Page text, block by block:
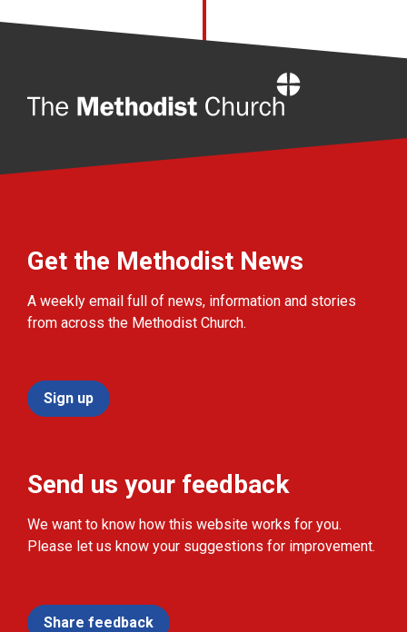
Get the Methodist News
A weekly email full of news, information and stories
from across the Methodist Church.
Sign up
Send us your feedback
We want to know how this website works for you.
Please let us know your suggestions for improvement.
Share feedback